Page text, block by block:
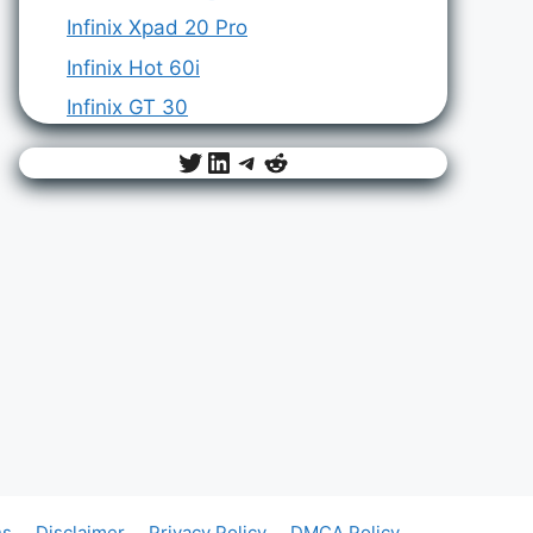
Infinix Xpad 20 Pro
Infinix Hot 60i
Infinix GT 30
Twitter
LinkedIn
Telegram
Reddit